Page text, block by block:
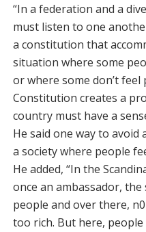
“In a federation and a
must listen to one
a constitution that
situation where some
or where some don’t
Constitution creates a
country must have a
He said one way to
a society where people
He added, “In the
once an ambassador,
people and over there,
too rich. But here,